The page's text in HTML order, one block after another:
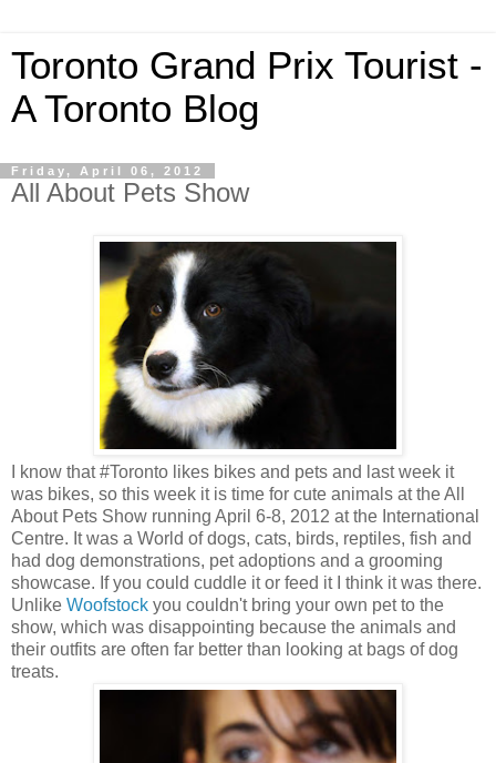
Toronto Grand Prix Tourist -
A Toronto Blog
Friday, April 06, 2012
All About Pets Show
I know that #Toronto likes bikes and pets and last week it
was bikes, so this week it is time for cute animals at the All
About Pets Show running April 6-8, 2012 at the International
Centre. It was a World of dogs, cats, birds, reptiles, fish and
had dog demonstrations, pet adoptions and a grooming
showcase. If you could cuddle it or feed it I think it was there.
Unlike Woofstock you couldn't bring your own pet to the
show, which was disappointing because the animals and
their outfits are often far better than looking at bags of dog
treats.